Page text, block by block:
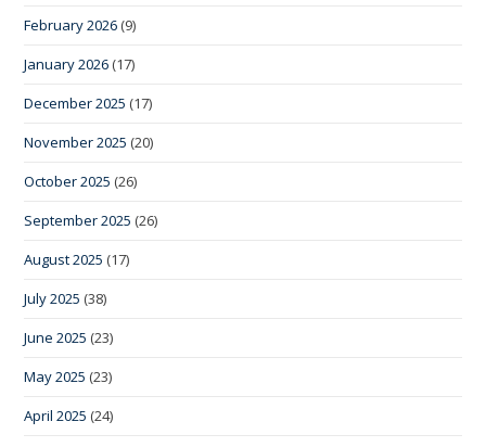
February 2026 (9)
January 2026 (17)
December 2025 (17)
November 2025 (20)
October 2025 (26)
September 2025 (26)
August 2025 (17)
July 2025 (38)
June 2025 (23)
May 2025 (23)
April 2025 (24)